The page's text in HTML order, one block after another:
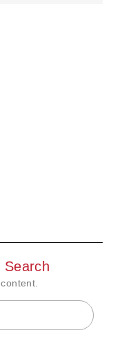
Search